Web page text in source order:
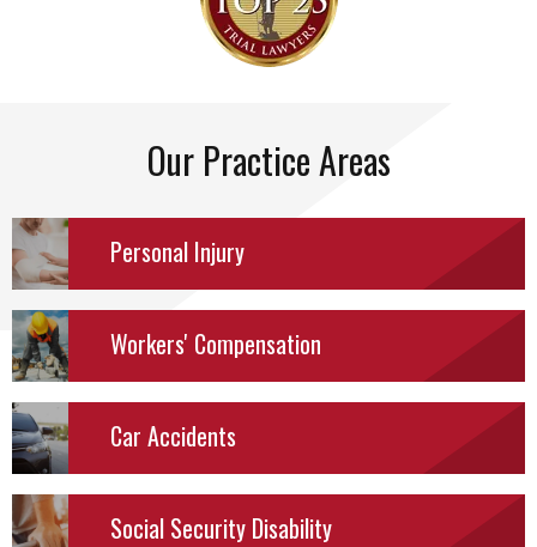
Our Practice Areas
Personal Injury
Workers' Compensation
Car Accidents
Social Security Disability